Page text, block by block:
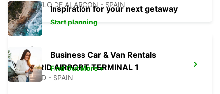
POZUELO DE ALARCON - SPAIN
MADRID AIRPORT TERMINAL 1
MADRID - SPAIN
Inspiration for your next getaway
Start planning
Business Car & Van Rentals
Find Out More +